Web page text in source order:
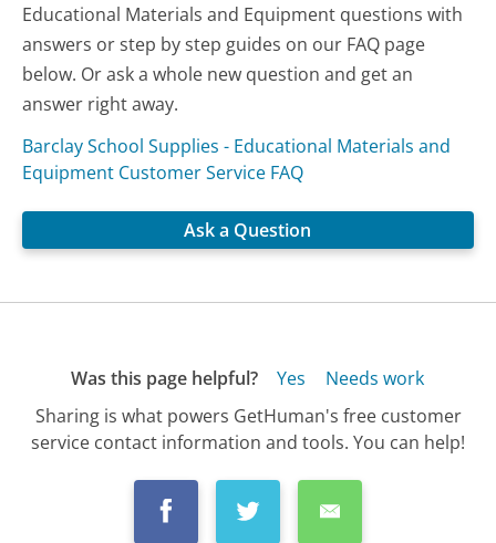
Educational Materials and Equipment questions with
answers or step by step guides on our FAQ page
below. Or ask a whole new question and get an
answer right away.
Barclay School Supplies - Educational Materials and
Equipment Customer Service FAQ
Ask a Question
Was this page helpful? Yes
Needs work
Sharing is what powers GetHuman's free customer
service contact information and tools. You can help!